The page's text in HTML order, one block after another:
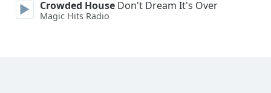
Crowded House Don't Dream It's Over
Magic Hits Radio